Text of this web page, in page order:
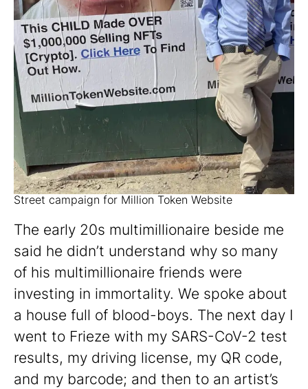
Street campaign for Million Token Website
The early 20s multimillionaire beside me
said he didn’t understand why so many
of his multimillionaire friends were
investing in immortality. We spoke about
a house full of blood-boys. The next day I
went to Frieze with my SARS-CoV-2 test
results, my driving license, my QR code,
and my barcode; and then to an artist’s